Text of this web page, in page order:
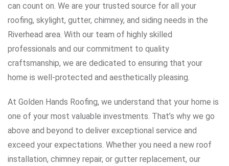
can count on. We are your trusted source for all your
roofing, skylight, gutter, chimney, and siding needs in the
Riverhead area. With our team of highly skilled
professionals and our commitment to quality
craftsmanship, we are dedicated to ensuring that your
home is well-protected and aesthetically pleasing.
At Golden Hands Roofing, we understand that your home is
one of your most valuable investments. That’s why we go
above and beyond to deliver exceptional service and
exceed your expectations. Whether you need a new roof
installation, chimney repair, or gutter replacement, our